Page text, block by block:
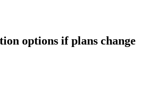
options if plans change